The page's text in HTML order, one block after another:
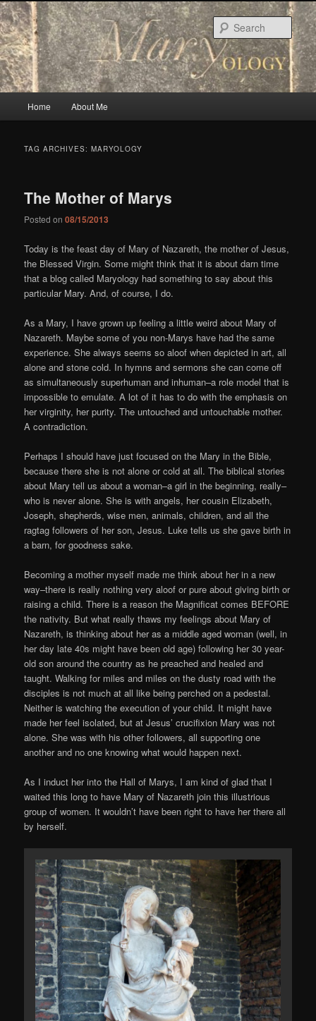
Skip
to
primary
content
Skip
to
secondary
content
Home About Me
TAG ARCHIVES:MARYOLOGY
The Mother of Marys
Posted on08/15/2013
Today is the feast day of Mary of Nazareth, the mother of Jesus,
the Blessed Virgin. Some might think that it is about darn time
that a blog called Maryology had something to say about this
particular Mary. And, of course, I do.
As a Mary, I have grown up feeling a little weird about Mary of
Nazareth. Maybe some of you non-Marys have had the same
experience. She always seems so aloof when depicted in art, all
alone and stone cold. In hymns and sermons she can come off
as simultaneously superhuman and inhuman–a role model that is
impossible to emulate. A lot of it has to do with the emphasis on
her virginity, her purity. The untouched and untouchable mother.
A contradiction.
Perhaps I should have just focused on the Mary in the Bible,
because there she is not alone or cold at all. The biblical stories
about Mary tell us about a woman–a girl in the beginning, really–
who is never alone. She is with angels, her cousin Elizabeth,
Joseph, shepherds, wise men, animals, children, and all the
ragtag followers of her son, Jesus. Luke tells us she gave birth in
a barn, for goodness sake.
Becoming a mother myself made me think about her in a new
way–there is really nothing very aloof or pure about giving birth or
raising a child. There is a reason the Magnificat comes BEFORE
the nativity. But what really thaws my feelings about Mary of
Nazareth, is thinking about her as a middle aged woman (well, in
her day late 40s might have been old age) following her 30 year-
old son around the country as he preached and healed and
taught. Walking for miles and miles on the dusty road with the
disciples is not much at all like being perched on a pedestal.
Neither is watching the execution of your child. It might have
made her feel isolated, but at Jesus’ crucifixion Mary was not
alone. She was with his other followers, all supporting one
another and no one knowing what would happen next.
As I induct her into the Hall of Marys, I am kind of glad that I
waited this long to have Mary of Nazareth join this illustrious
group of women. It wouldn’t have been right to have her there all
by herself.